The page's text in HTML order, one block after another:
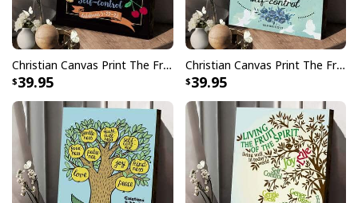
Christian Canvas Print The Fruit Of The Spirit Galatians 5:22-23
39.95
Christian Canvas Print The Fruit Of The Spirit
39.95